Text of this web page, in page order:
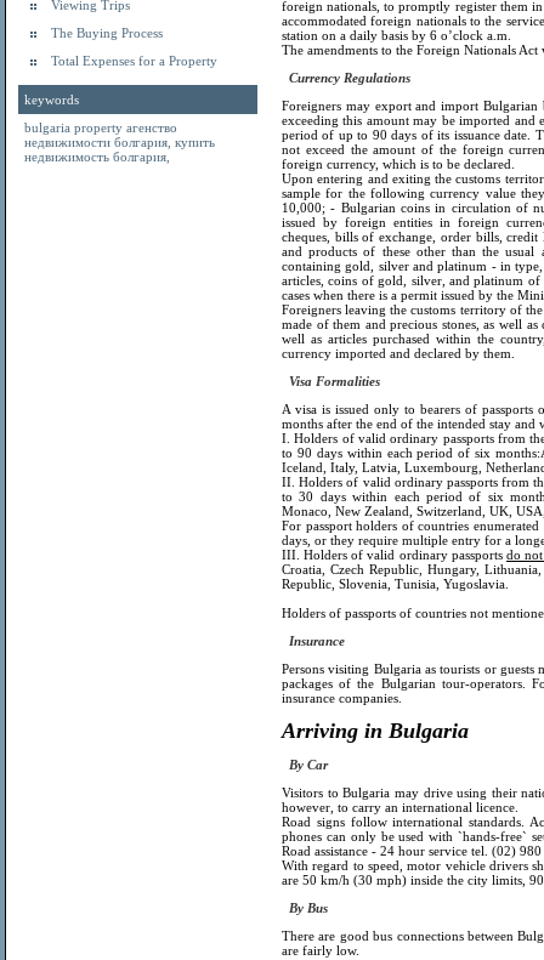
Viewing Trips
The Buying Process
Total Expenses for a Property
keywords
bulgaria property агенство
недвижимости болгария купить
недвижимость болгария
foreign nationals, to promptly register them
accommodated foreign nationals to the
station on a daily basis by 6 o’clock a.m.
The amendments to the Foreign Nationals
Currency Regulations
Foreigners may export and import
exceeding this amount may be imported
period of up to 90 days of its issuance date.
not exceed the amount of the foreign
foreign currency, which is to be declared.
Upon entering and exiting the customs
sample for the following currency value
10,000; - Bulgarian coins in circulation of
issued by foreign entities in foreign
cheques, bills of exchange, order bills, credit
and products of these other than the
containing gold, silver and platinum - in
articles, coins of gold, silver, and platinum
cases when there is a permit issued by the
Foreigners leaving the customs territory of
made of them and precious stones, as well
well as articles purchased within the
currency imported and declared by them.
Visa Formalities
A visa is issued only to bearers of
months after the end of the intended stay
I. Holders of valid ordinary passports from
to 90 days within each period of six
Iceland, Italy, Latvia, Luxembourg,
II. Holders of valid ordinary passports from
to 30 days within each period of six
Monaco, New Zealand, Switzerland, UK,
For passport holders of countries
days, or they require multiple entry for a
III. Holders of valid ordinary passports do
Croatia, Czech Republic, Hungary,
Republic, Slovenia, Tunisia, Yugoslavia.
Holders of passports of countries not
Insurance
Persons visiting Bulgaria as tourists or
packages of the Bulgarian tour-operators.
insurance companies.
Arriving in Bulgaria
By Car
Visitors to Bulgaria may drive using their
however, to carry an international licence.
Road signs follow international standards.
phones can only be used with `hands-free`
Road assistance - 24 hour service tel. (02)
With regard to speed, motor vehicle drivers
are 50 km/h (30 mph) inside the city limits,
By Bus
There are good bus connections between
are fairly low.